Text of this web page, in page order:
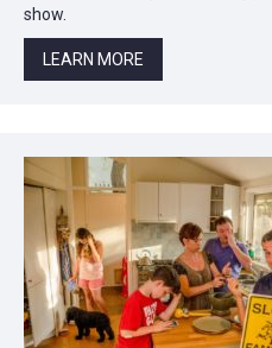
show.
LEARN MORE